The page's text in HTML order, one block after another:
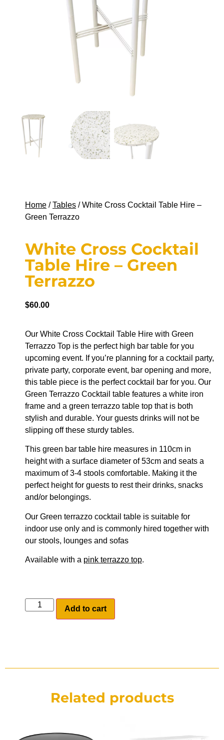
Home /Tables / White Cross Cocktail Table Hire –
Green Terrazzo
White Cross Cocktail
Table Hire – Green
Terrazzo
$60.00
Our White Cross Cocktail Table Hire with Green
Terrazzo Top is the perfect high bar table for you
upcoming event. If you’re planning for a cocktail party,
private party, corporate event, bar opening and more,
this table piece is the perfect cocktail bar for you. Our
Green Terrazzo Cocktail table features a white iron
frame and a green terrazzo table top that is both
stylish and durable. Your guests drinks will not be
slipping off these sturdy tables.
This green bar table hire measures in 110cm in
height with a surface diameter of 53cm and seats a
maximum of 3-4 stools comfortable. Making it the
perfect height for guests to rest their drinks, snacks
and/or belongings.
Our Green terrazzo cocktail table is suitable for
indoor use only and is commonly hired together with
our stools, lounges and sofas
Available with a pink terrazzo top.
Add to cart
Related products